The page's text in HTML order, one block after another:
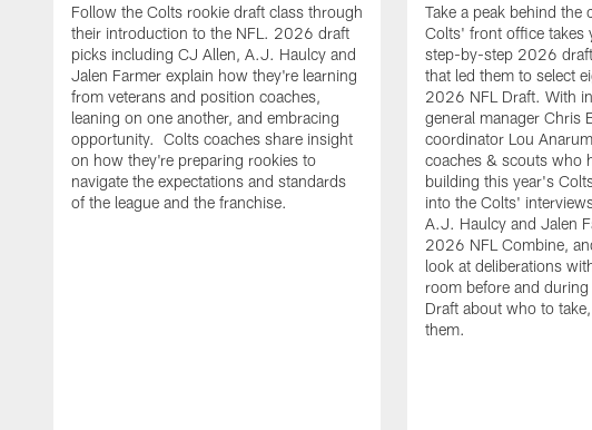
Follow the Colts rookie draft class through
their introduction to the NFL. 2026 draft
picks including CJ Allen, A.J. Haulcy and
Jalen Farmer explain how they're learning
from veterans and position coaches,
leaning on one another, and embracing
opportunity. Colts coaches share insight
on how they're preparing rookies to
navigate the expectations and standards
of the league and the franchise.
Take a peak behind the
Colts' front office takes
step-by-step 2026
that led them to select
2026 NFL Draft. With
general manager Chris
coordinator Lou
coaches & scouts who
building this year's
into the Colts'
A.J. Haulcy and Jalen
2026 NFL Combine,
look at deliberations
room before and
Draft about who to
them.